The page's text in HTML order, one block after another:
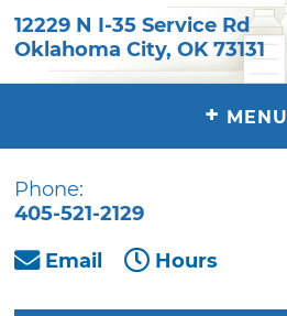
12229 N I-35 Service Rd
Oklahoma City,OK 73131
+ MENU
Phone:
405-521-2129
Email
Hours